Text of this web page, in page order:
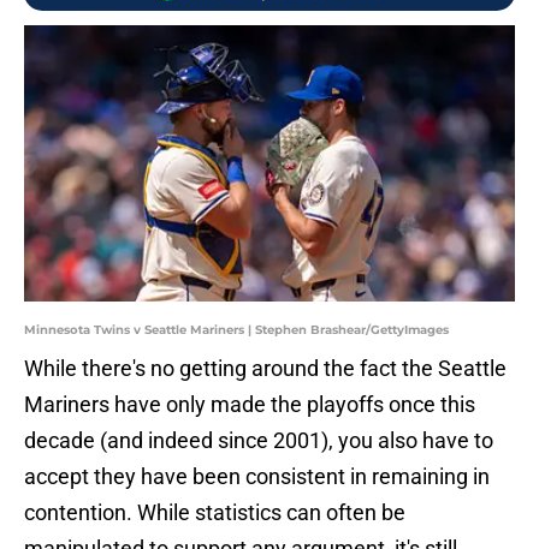
Minnesota Twins v Seattle Mariners | Stephen Brashear/GettyImages
While there's no getting around the fact the Seattle
Mariners have only made the playoffs once this
decade (and indeed since 2001), you also have to
accept they have been consistent in remaining in
contention. While statistics can often be